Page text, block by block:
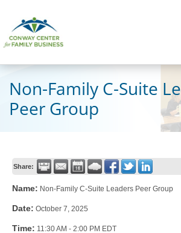
content
Non-Family C-Suite
Peer Group
Share:
Name: Non-Family C-Suite Leaders Peer Group
Date: October 7, 2025
Time: 11:30 AM - 2:00 PM EDT